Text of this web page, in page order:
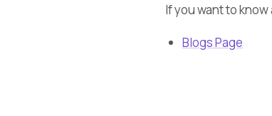
If you want to
Blogs Page